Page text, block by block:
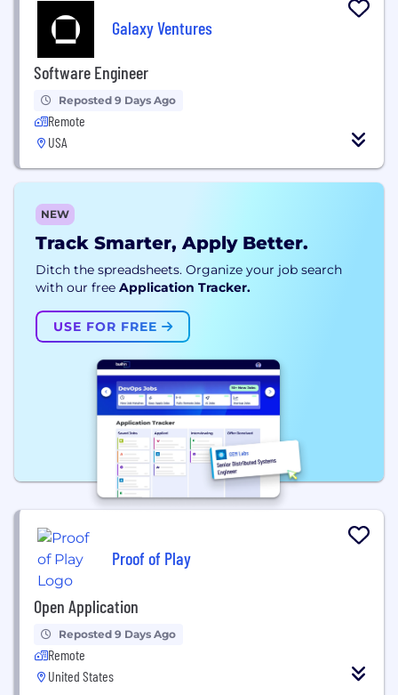
Galaxy Ventures
Software Engineer
Reposted 9 Days Ago
Remote
USA
NEW
Track Smarter, Apply Better.
Ditch the spreadsheets. Organize your job search
with our free Application Tracker.
USE FOR FREE
Proof of Play
Open Application
Reposted 9 Days Ago
Remote
United States